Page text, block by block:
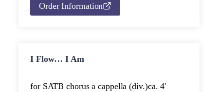
Order Information
I Flow… I Am
for SATB chorus a cappella (div.)ca. 4'